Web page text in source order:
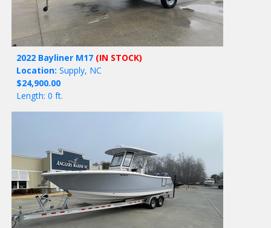
2022 Bayliner M17 (IN STOCK)
Location: Supply, NC
$24,900.00
Length: 0 ft.